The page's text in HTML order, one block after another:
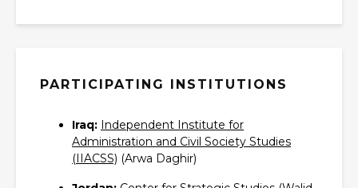
PARTICIPATING INSTITUTIONS
Iraq: Independent Institute for
Administration and Civil Society Studies
(IIACSS)‎ (Arwa Daghir)